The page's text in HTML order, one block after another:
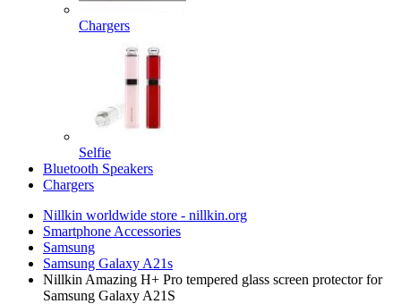
Chargers
Selfie
Bluetooth Speakers
Chargers
Nillkin worldwide store - nillkin.org
Smartphone Accessories
Samsung
Samsung Galaxy A21s
Nillkin Amazing H+ Pro tempered glass screen protector for
Samsung Galaxy A21S